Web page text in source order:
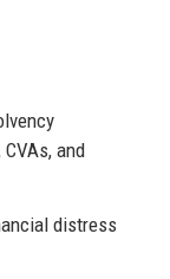
and
distress